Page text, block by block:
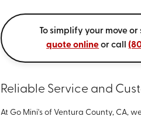
To simplify your move
quote online or call
Reliable Service and
At Go Mini's of Ventura County, CA,